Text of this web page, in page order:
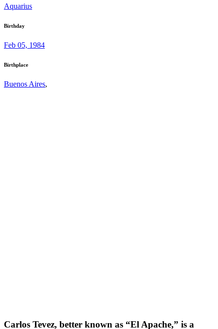
Aquarius
Birthday
Feb 05, 1984
Birthplace
Buenos Aires,
Carlos Tevez, better known as “El Apache,” is a